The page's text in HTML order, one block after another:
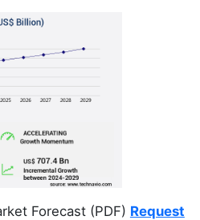
Forecast (PDF) Request